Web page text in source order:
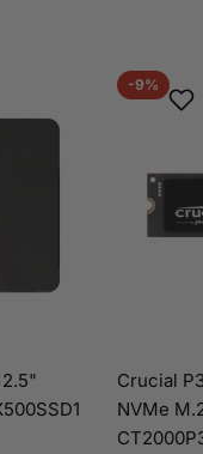
-9%
Crucial
NVMe